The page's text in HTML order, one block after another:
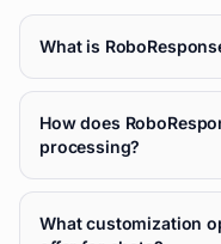
What is
How does
processing?
What customization